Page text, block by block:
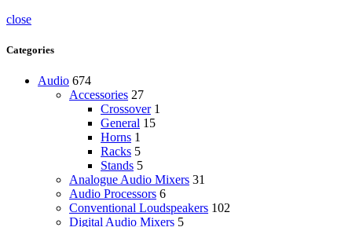
close
Categories
Audio 674
Accessories 27
Crossover 1
General 15
Horns 1
Racks 5
Stands 5
Analogue Audio Mixers 31
Audio Processors 6
Conventional Loudspeakers 102
Digital Audio Mixers 5